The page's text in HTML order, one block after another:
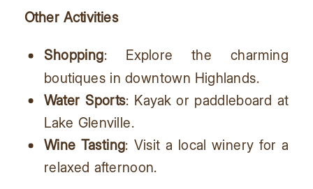
Other Activities
Shopping: Explore the charming
boutiques in downtown Highlands.
Water Sports: Kayak or paddleboard at
Lake Glenville.
Wine Tasting: Visit a local winery for a
relaxed afternoon.